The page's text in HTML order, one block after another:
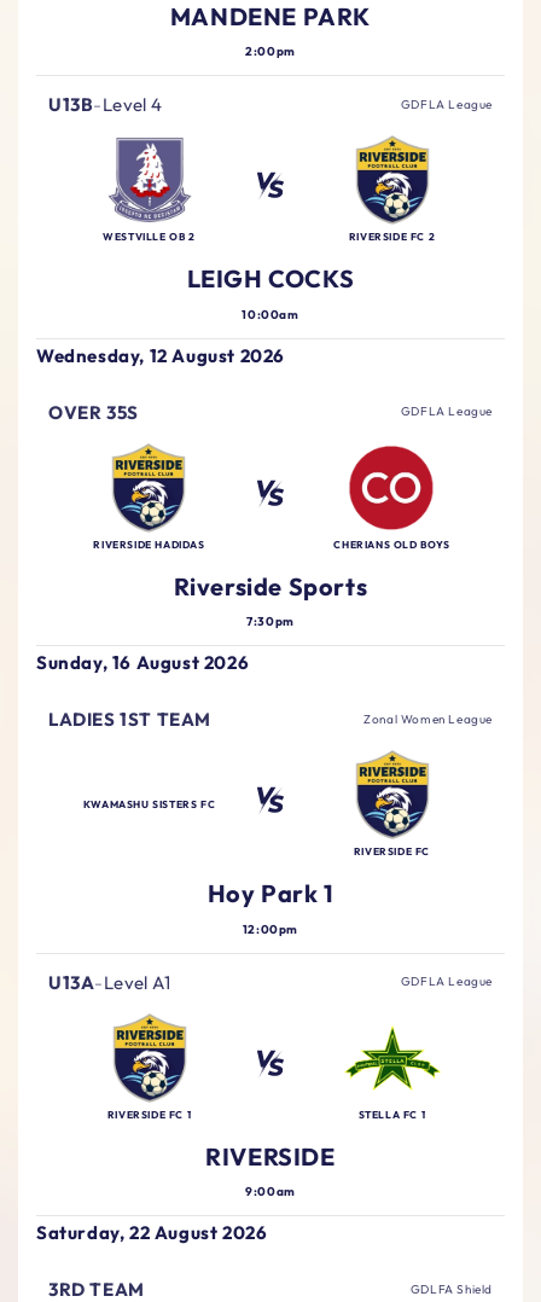
MANDENE PARK
2:00pm
U13B-Level 4 GDFLA League
WESTVILLE OB 2 RIVERSIDE FC 2
LEIGH COCKS
10:00am
Wednesday, 12 August 2026
OVER 35S GDFLA League
RIVERSIDE HADIDAS CHERIANS OLD BOYS
Riverside Sports
7:30pm
Sunday, 16 August 2026
LADIES 1ST TEAM Zonal Women League
KWAMASHU SISTERS FC
RIVERSIDE FC
Hoy Park 1
12:00pm
U13A-Level A1 GDFLA League
RIVERSIDE FC 1 STELLA FC 1
RIVERSIDE
9:00am
Saturday, 22 August 2026
3RD TEAM GDLFA Shield